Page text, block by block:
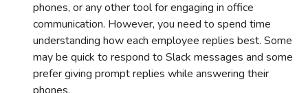
phones, or any other tool for engaging in office
communication. However, you need to spend time
understanding how each employee replies best. Some
may be quick to respond to Slack messages and some
prefer giving prompt replies while answering their